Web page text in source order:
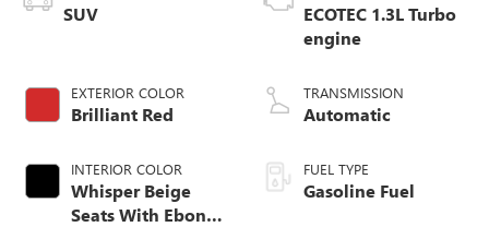
SUV
EXTERIOR COLOR
Brilliant Red
INTERIOR COLOR
Whisper Beige
Seats With Ebony
ECOTEC 1.3L Turbo
engine
TRANSMISSION
Automatic
FUEL TYPE
Gasoline Fuel